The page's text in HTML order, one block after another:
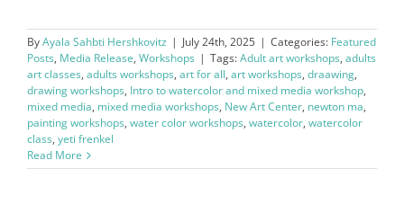
ByAyala Sahbti Hershkovitz | July 24th, 2025 | Categories: Featured
Posts, Media Release, Workshops | Tags:Adult art workshops, adults
art classes, adults workshops, art for all, art workshops, draawing,
drawing workshops, Intro to watercolor and mixed media workshop,
mixed media, mixed media workshops, New Art Center, newton ma,
painting workshops, water color workshops, watercolor, watercolor
class, yeti frenkel
Read More